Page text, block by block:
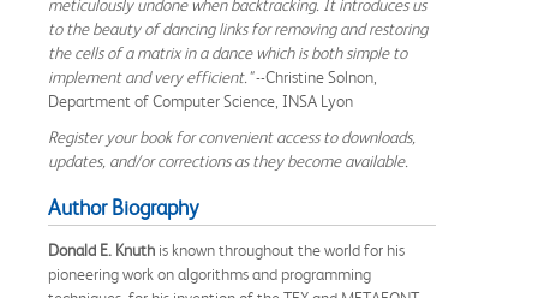
meticulously undone when backtracking. It introduces us
to the beauty of dancing links for removing and restoring
the cells of a matrix in a dance which is both simple to
implement and very efficient."--Christine Solnon,
Department of Computer Science, INSA Lyon
Register your book for convenient access to downloads,
updates, and/or corrections as they become available.
Author Biography
Donald E. Knuth is known throughout the world for his
pioneering work on algorithms and programming